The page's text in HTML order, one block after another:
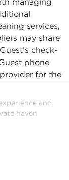
and
haven
services,
may share
check-
phone
for the
service
data